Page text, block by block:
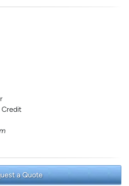
Credit
a Quote